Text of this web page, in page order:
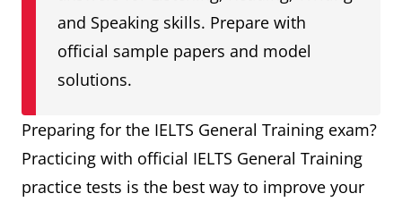
and Speaking skills. Prepare with
official sample papers and model
solutions.
Preparing for the IELTS General Training exam?
Practicing with official IELTS General Training
practice tests is the best way to improve your